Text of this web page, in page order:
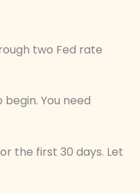
two Fed rate
You need
the first 30 days. Let